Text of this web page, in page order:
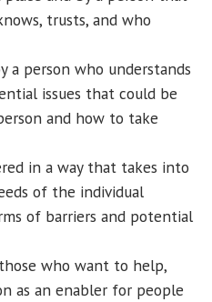
trusts, and who
a person who understands
issues that could be
and how to take
in a way that takes into
of the individual
of barriers and potential
who want to help,
as an enabler for people